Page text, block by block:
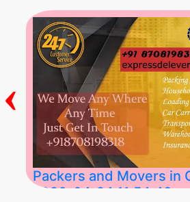
Packers and Movers in
2026-04-24 11:54:48
‹